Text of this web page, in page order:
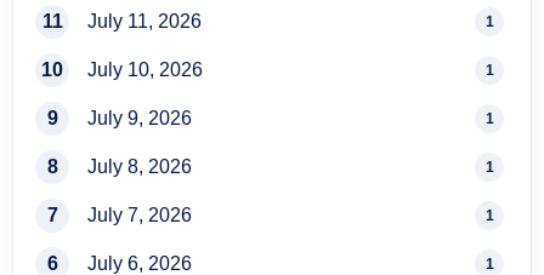
11 July 11, 2026 1
10 July 10, 2026 1
9 July 9, 2026 1
8 July 8, 2026 1
7 July 7, 2026 1
6 July 6, 2026 1